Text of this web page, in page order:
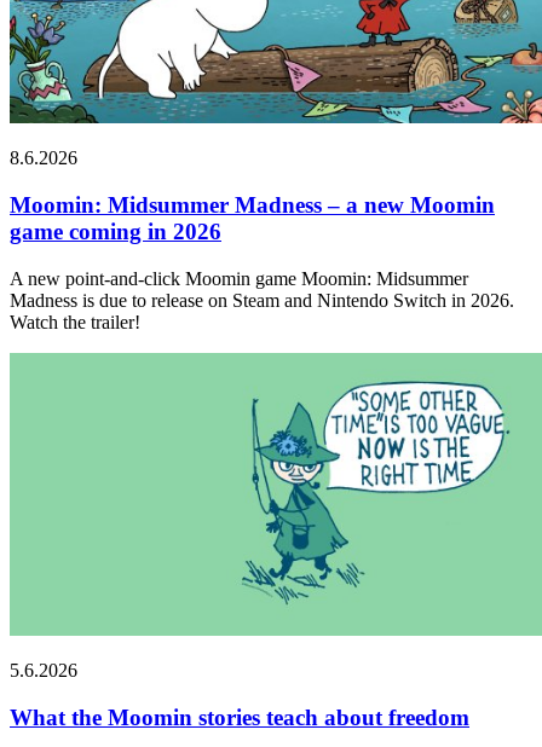
8.6.2026
Moomin: Midsummer Madness – a new Moomin
game coming in 2026
A new point-and-click Moomin game Moomin: Midsummer
Madness is due to release on Steam and Nintendo Switch in 2026.
Watch the trailer!
5.6.2026
What the Moomin stories teach about freedom